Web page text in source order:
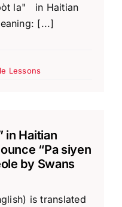
la" in Haitian
[...]
Lessons
in Haitian
“Pa siyen
by Swans
is translated